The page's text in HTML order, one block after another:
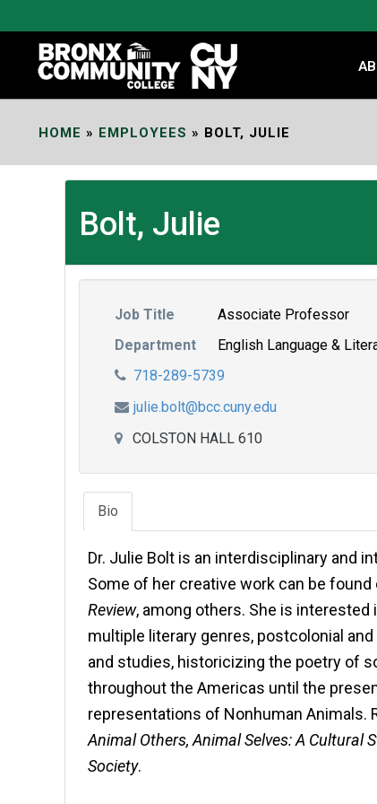
Content
HOME » EMPLOYEES » BOLT, JULIE
Bolt, Julie
Job Title
Associate Professor
Department
English Language &
718-289-5739
julie.bolt@bcc.cuny.edu
COLSTON HALL 610
Bio
Dr. Julie Bolt is an interdisciplinary and
Some of her creative work can be found
Review, among others. She is
multiple literary genres, postcolonial
and studies, historicizing the poetry of
throughout the Americas until the
representations of Nonhuman Animals.
Animal Others, Animal Selves: A
Society.